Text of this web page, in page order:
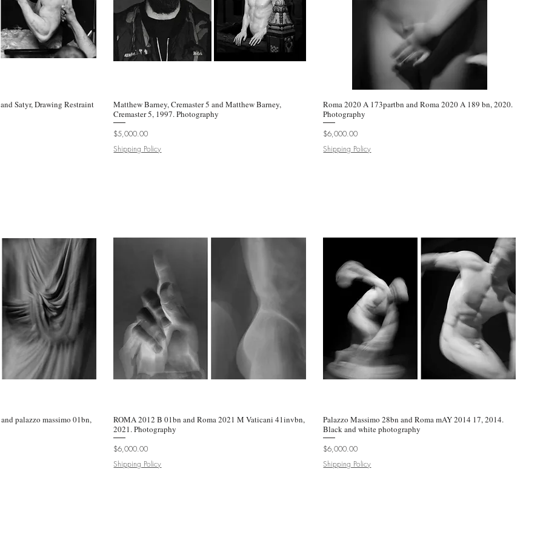
ViewSatyr, Drawing Restraint
Quick View
Matthew Barney, Cremaster 5 and Matthew Barney,
Cremaster 5, 1997. Photography
Price
$5,000.00
Shipping Policy
Quick View
Roma 2020 A 173partbn and Roma 2020 A 189 bn, 2020.
Photography
Price
$6,000.00
Shipping Policy
Viewpalazzo massimo 01bn,
Quick View
ROMA 2012 B 01bn and Roma 2021 M Vaticani 41invbn,
2021. Photography
Price
$6,000.00
Shipping Policy
Quick View
Palazzo Massimo 28bn and Roma mAY 2014 17, 2014.
Black and white photography
Price
$6,000.00
Shipping Policy